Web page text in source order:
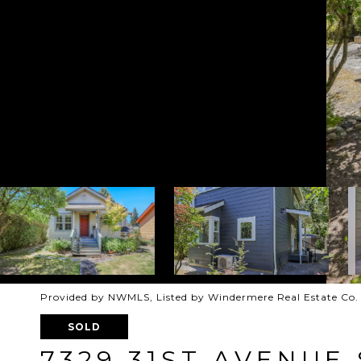
Provided by NWMLS, Listed by Windermere Real Estate Co.
SOLD